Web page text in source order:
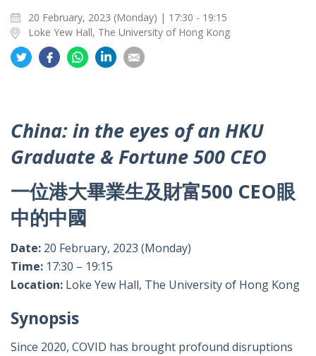
20 February, 2023 (Monday) | 17:30 - 19:15
Loke Yew Hall, The University of Hong Kong
Share
on
Share
on
Share
on
on
on
China: in the eyes of an HKU
Graduate & Fortune 500 CEO
一位港大畢業生及財富500 CEO眼
中的中國
Date: 20 February, 2023 (Monday)
Time: 17:30 – 19:15
Location: Loke Yew Hall, The University of Hong Kong
Synopsis
Since 2020, COVID has brought profound disruptions